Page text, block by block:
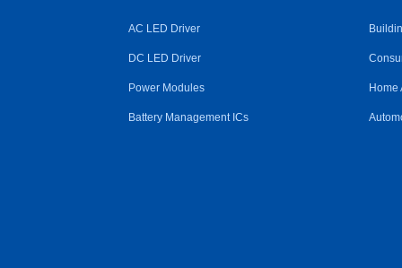
AC LED Driver
DC LED Driver
Power Modules
Battery Management ICs
Home